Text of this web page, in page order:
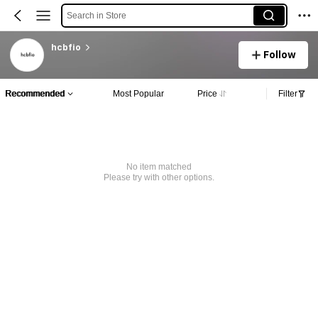
Search in Store
hcbfio
Follow
Recommended Most Popular Price Filter
No item matched
Please try with other options.